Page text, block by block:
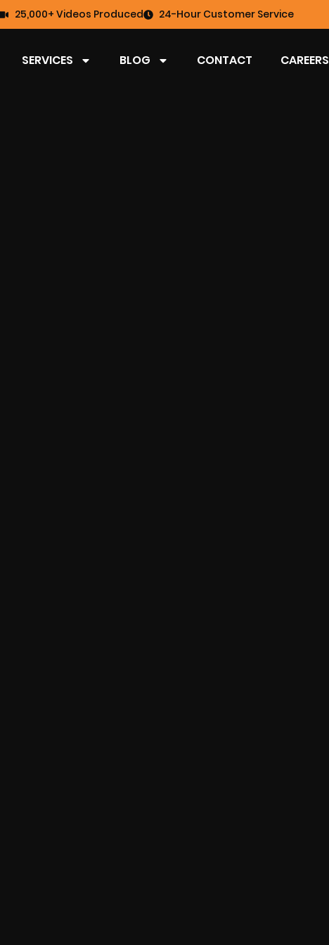
25,000+ Videos Produced 24-Hour Customer Service
SERVICES BLOG CONTACT CAREERS